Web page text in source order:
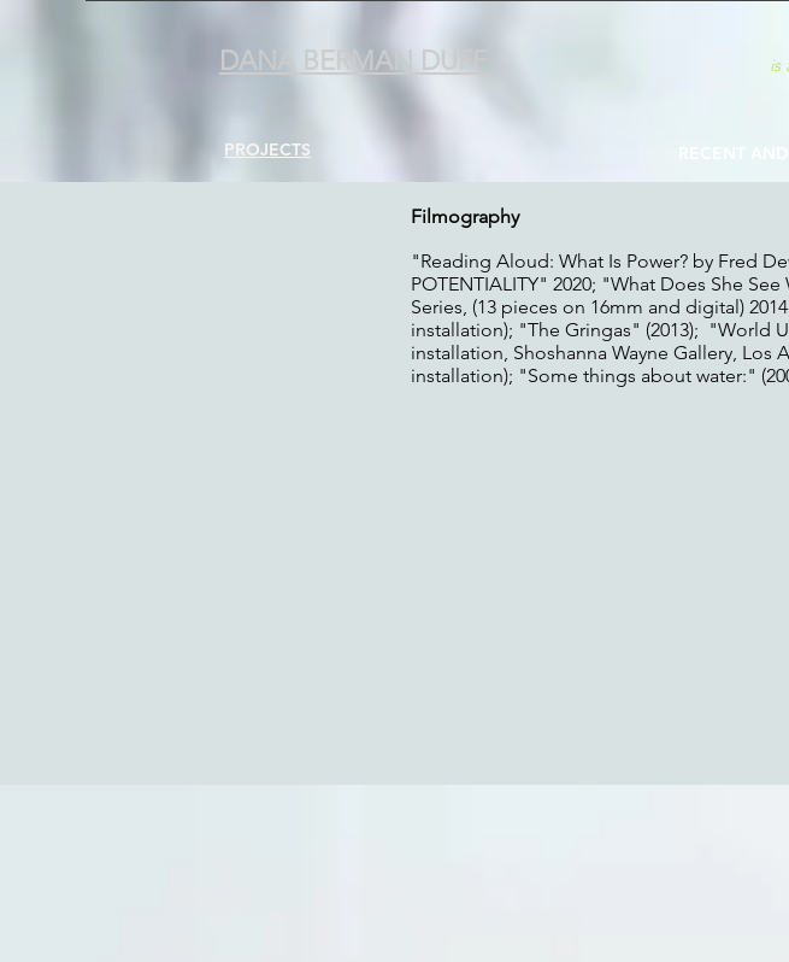
DANA BERMAN DUFF is
PROJECTS
Filmography
"Reading Aloud: What Is Power? by Fred
POTENTIALITY" 2020; "What Does She
Series, (13 pieces on 16mm and digital)
installation); "The Gringas" (2013); "World
installation, Shoshanna Wayne Gallery, Los
installation); "Some things about water:"